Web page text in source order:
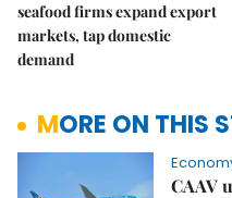
seafood firms expand export
markets, tap domestic
demand
MORE ON THIS
CAAV